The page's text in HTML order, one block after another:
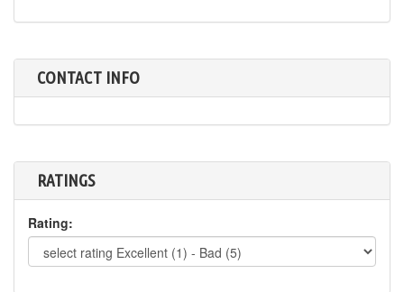
CONTACT INFO
RATINGS
Rating: